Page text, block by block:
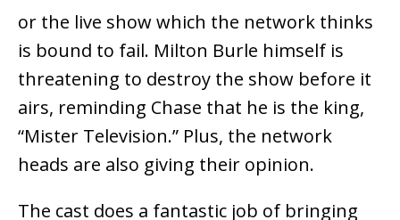
or the live show which the network thinks
is bound to fail. Milton Burle himself is
threatening to destroy the show before it
airs, reminding Chase that he is the king,
“Mister Television.” Plus, the network
heads are also giving their opinion.
The cast does a fantastic job of bringing